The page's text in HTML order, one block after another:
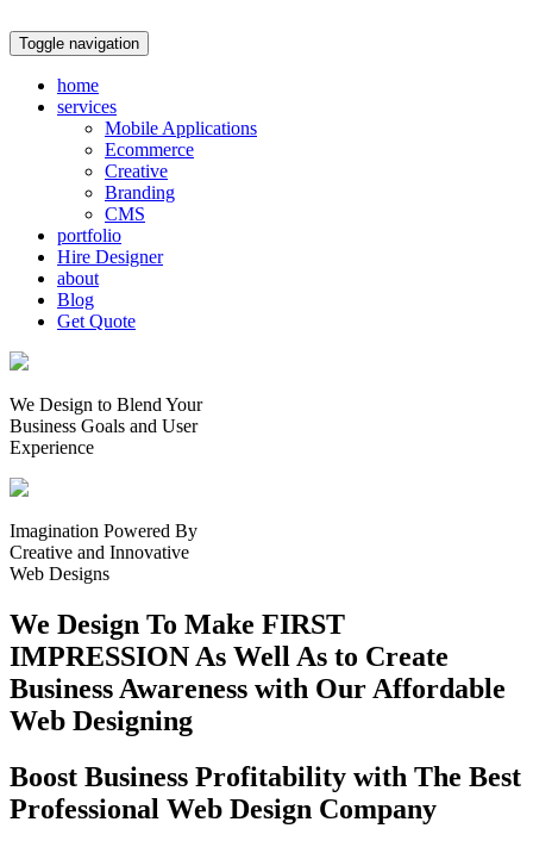
Toggle navigation
home
services
Mobile Applications
Ecommerce
Creative
Branding
CMS
portfolio
Hire Designer
about
Blog
Get Quote
We Design to Blend Your
Business Goals and User
Experience
Imagination Powered By
Creative and Innovative
Web Designs
We Design To Make FIRST
IMPRESSION As Well As to Create
Business Awareness with Our Affordable
Web Designing
Boost Business Profitability with The Best
Professional Web Design Company